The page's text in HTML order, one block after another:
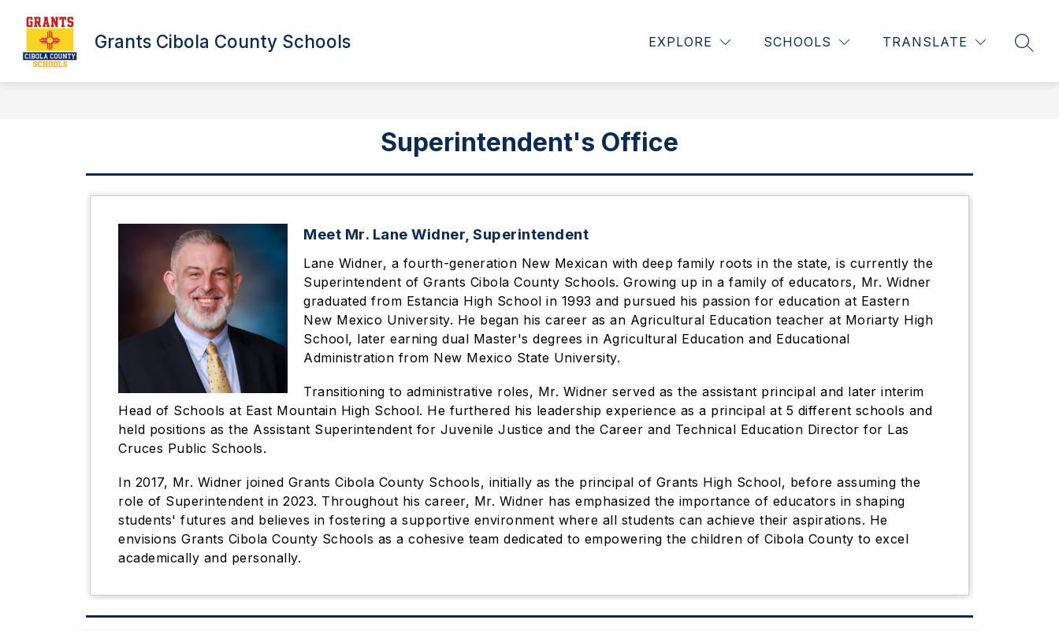
content
Grants Cibola County Schools EXPLORE SCHOOLS TRANSLATE
26/27 BUS REGISTRATION IS OPEN! NEW STUDENT REGISTRATION FOR 26-27 SY OPENS 05-04-2026 - CLICK HERE ACADEMICS
Show
MORE
Show
Superintendent's Office
Meet Mr. Lane Widner, Superintendent
Lane Widner, a fourth-generation New Mexican with deep family roots in the state, is currently the
Superintendent of Grants Cibola County Schools. Growing up in a family of educators, Mr. Widner
graduated from Estancia High School in 1993 and pursued his passion for education at Eastern
New Mexico University. He began his career as an Agricultural Education teacher at Moriarty High
School, later earning dual Master's degrees in Agricultural Education and Educational
Administration from New Mexico State University.
Transitioning to administrative roles, Mr. Widner served as the assistant principal and later interim
Head of Schools at East Mountain High School. He furthered his leadership experience as a principal at 5 different schools and
held positions as the Assistant Superintendent for Juvenile Justice and the Career and Technical Education Director for Las
Cruces Public Schools.
In 2017, Mr. Widner joined Grants Cibola County Schools, initially as the principal of Grants High School, before assuming the
role of Superintendent in 2023. Throughout his career, Mr. Widner has emphasized the importance of educators in shaping
students' futures and believes in fostering a supportive environment where all students can achieve their aspirations. He
envisions Grants Cibola County Schools as a cohesive team dedicated to empowering the children of Cibola County to excel
academically and personally.